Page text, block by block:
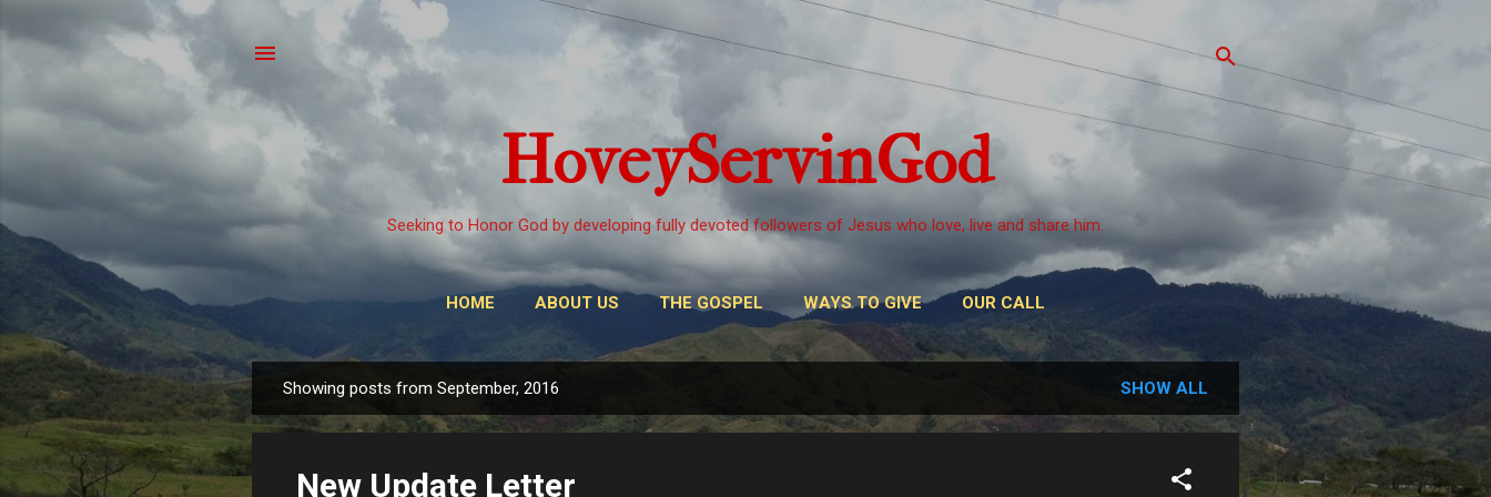
Skip to main content
HoveyServinGod
Seeking to Honor God by developing fully devoted followers of Jesus who love, live and share him.
HOME ABOUT US THE GOSPEL WAYS TO GIVE OUR CALL
o
Showing posts from September, 2016 SHOW ALL
New Update Letter